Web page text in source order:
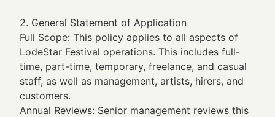
2. General Statement of Application
Full Scope: This policy applies to all aspects of
LodeStar Festival operations. This includes full-
time, part-time, temporary, freelance, and casual
staff, as well as management, artists, hirers, and
customers.
Annual Reviews: Senior management reviews this